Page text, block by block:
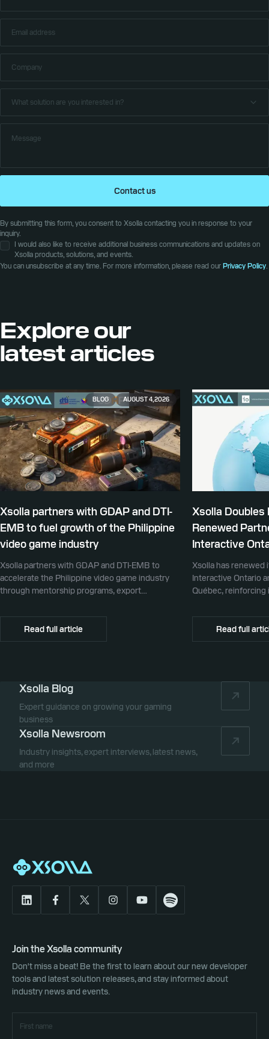
Contact us
By submitting this form, you consent to Xsolla contacting you in response to your
inquiry.
I would also like to receive additional business communications and updates on
Xsolla products, solutions, and events.
You can unsubscribe at any time. For more information, please read ourPrivacy Policy.
Explore our
latest articles
BLOG AUGUST 4, 2026
Xsolla partners with GDAP and DTI-
EMB to fuel growth of the Philippine
video game industry
Xsolla partners with GDAP and DTI-EMB to
accelerate the Philippine video game industry
through mentorship programs, export
Read full article
Xsolla Doubles
Renewed
Interactive
Xsolla has
Interactive Ontario
Québec,
Canada.
Read full
Xsolla Blog
Expert guidance on growing your gaming
business
Xsolla Newsroom
Industry insights, expert interviews, latest news,
and more
Join the Xsolla community
Don't miss a beat! Be the first to learn about our new developer
tools and latest solution releases, and stay informed about
industry news and events.